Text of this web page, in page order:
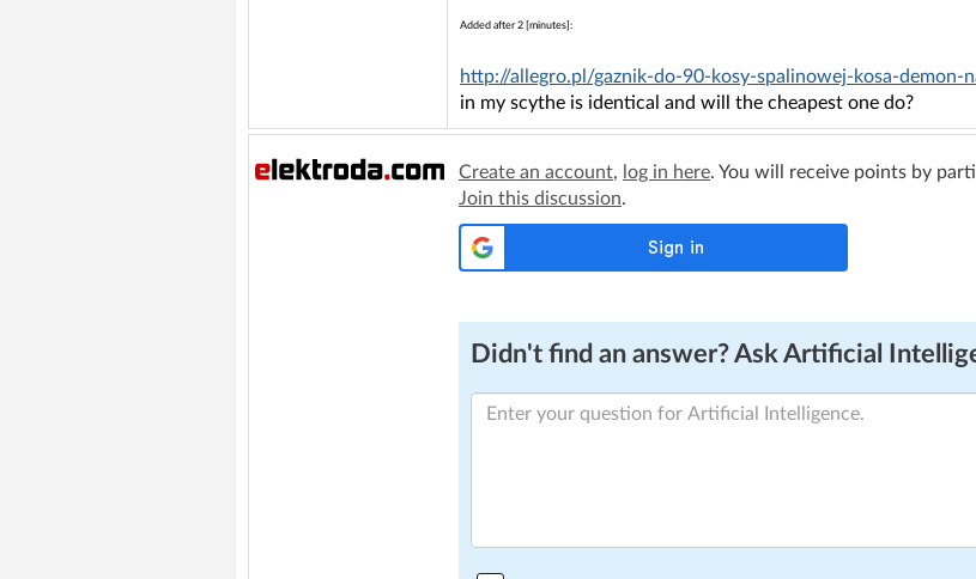
Added after 2 [minutes]:
http://allegro.pl/gaznik-do-90-kosy-spalinowej-kosa-demon-
in my scythe is identical and will the cheapest one do?
Create an account, log in here. You will receive points by
Join this discussion.
Didn't find an answer? Ask Artificial